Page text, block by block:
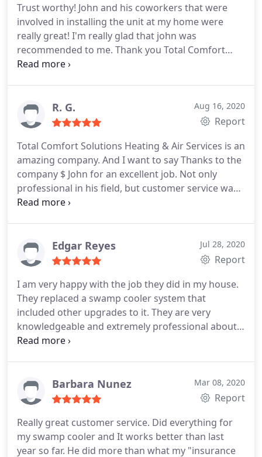
Trust worthy! John and his coworkers that were
involved in installing the unit at my home were
really great! I'm really glad that john was
recommended to me. Thank you Total Comfort
Solutions!
R. G. Aug 16, 2020
Report
Total Comfort Solutions Heating & Air Services is an
amazing company. And I want to say Thanks to the
company $ John for an excellent job. Not only
professional in his field, but customer service was
A*. He introduced himself with mask & covers
up & running & in no time I had air.
Before leaving
he checked all the vents. All questions was asked &
service agreement because it is most important to
keep up my maintenance. I want to say to
everyone. Don't wait for your central or systems to
break down. Call Total Comfort Solutions, you will
not go wrong.
Edgar Reyes Jul 28, 2020
Report
I am very happy with the job they did in my house.
They replaced a swamp cooler system that
included other upgrades to it. They are very
knowledgeable and extremely professional about
everything dealing with the job. They keep you
them!
Barbara Nunez Mar 08, 2020
Report
Really great customer service. Did everything for
my swamp cooler and It works better than last
year so far. He did more than what my "insurance